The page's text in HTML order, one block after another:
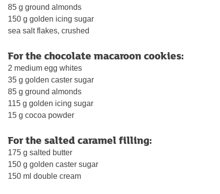
85 g ground almonds
150 g golden icing sugar
sea salt flakes, crushed
For the chocolate macaroon cookies:
2 medium egg whites
35 g golden caster sugar
85 g ground almonds
115 g golden icing sugar
15 g cocoa powder
For the salted caramel filling:
175 g salted butter
150 g golden caster sugar
150 ml double cream